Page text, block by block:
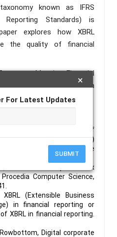
×
For Latest Updates
SUBMIT
known as IFRS
Reporting Standards) is
explores how XBRL
the quality of financial
Mapping; Financial
IFRS, Financial Egyptian
Entrepreneurship Of
Reporting Language (Xbrl)
And Accounting Change
Stock Exchange. 2022.
XBRL based corporate tax
Computer Science,
(Extensible Business
in financial reporting or
XBRL in financial reporting.
Digital corporate